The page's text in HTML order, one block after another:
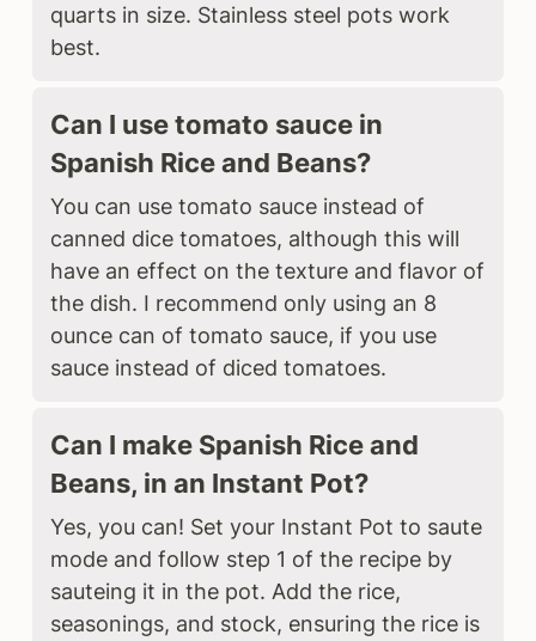
quarts in size. Stainless steel pots work
best.
Can I use tomato sauce in
Spanish Rice and Beans?
You can use tomato sauce instead of
canned dice tomatoes, although this will
have an effect on the texture and flavor of
the dish. I recommend only using an 8
ounce can of tomato sauce, if you use
sauce instead of diced tomatoes.
Can I make Spanish Rice and
Beans, in an Instant Pot?
Yes, you can! Set your Instant Pot to saute
mode and follow step 1 of the recipe by
sauteing it in the pot. Add the rice,
seasonings, and stock, ensuring the rice is